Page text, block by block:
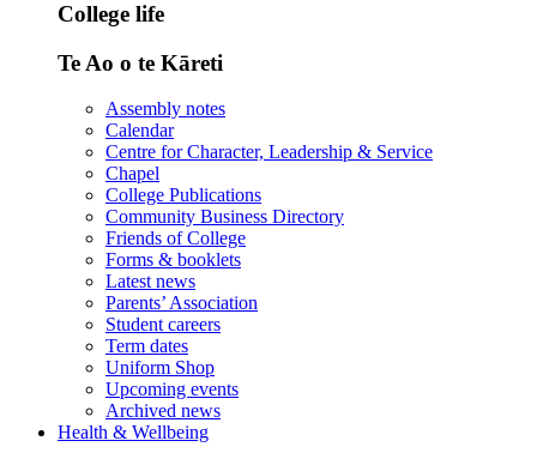
College life
Te Ao o te Kāreti
Assembly notes
Calendar
Centre for Character, Leadership & Service
Chapel
College Publications
Community Business Directory
Friends of College
Forms & booklets
Latest news
Parents’ Association
Student careers
Term dates
Uniform Shop
Upcoming events
Archived news
Health & Wellbeing